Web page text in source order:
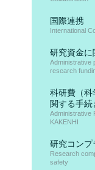
国際連携
International
研究資金に
Administrative
research
科研費（科
関する手続
Administrative
KAKENHI
研究コンプ
Research
safety